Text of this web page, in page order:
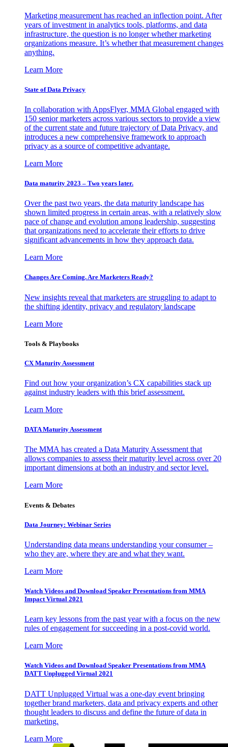
Marketing measurement has reached an inflection point. After
years of investment in analytics tools, platforms, and data
infrastructure, the question is no longer whether marketing
organizations measure. It’s whether that measurement changes
anything.
Learn More
State of Data Privacy
In collaboration with AppsFlyer, MMA Global engaged with
150 senior marketers across various sectors to provide a view
of the current state and future trajectory of Data Privacy, and
introduces a new comprehensive framework to approach
privacy as a source of competitive advantage.
Learn More
Data maturity 2023 – Two years later.
Over the past two years, the data maturity landscape has
shown limited progress in certain areas, with a relatively slow
pace of change and evolution among leadership, suggesting
that organizations need to accelerate their efforts to drive
significant advancements in how they approach data.
Learn More
Changes Are Coming. Are Marketers Ready?
New insights reveal that marketers are struggling to adapt to
the shifting identity, privacy and regulatory landscape
Learn More
Tools & Playbooks
CX Maturity Assessment
Find out how your organization’s CX capabilities stack up
against industry leaders with this brief assessment.
Learn More
DATA Maturity Assessment
The MMA has created a Data Maturity Assessment that
allows companies to assess their maturity level across over 20
important dimensions at both an industry and sector level.
Learn More
Events & Debates
Data Journey: Webinar Series
Understanding data means understanding your consumer –
who they are, where they are and what they want.
Learn More
Watch Videos and Download Speaker Presentations from MMA
Impact Virtual 2021
Learn key lessons from the past year with a focus on the new
rules of engagement for succeeding in a post-covid world.
Learn More
Watch Videos and Download Speaker Presentations from MMA
DATT Unplugged Virtual 2021
DATT Unplugged Virtual was a one-day event bringing
together brand marketers, data and privacy experts and other
thought leaders to discuss and define the future of data in
marketing.
Learn More